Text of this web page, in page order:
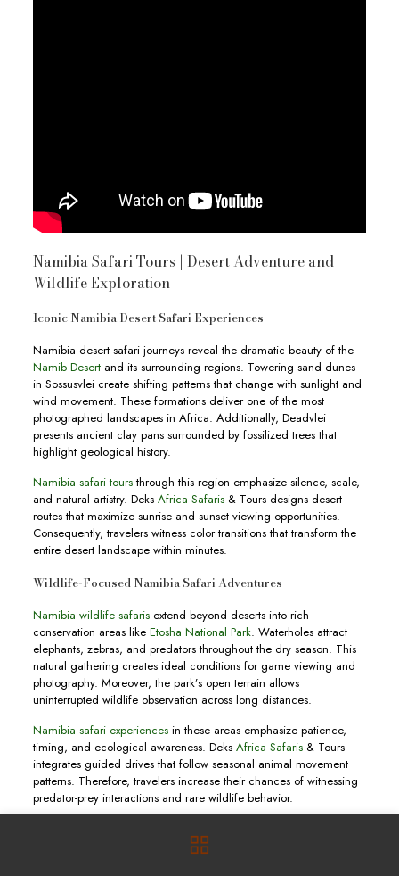
Namibia Safari Tours | Desert Adventure and
Wildlife Exploration
Iconic Namibia Desert Safari Experiences
Namibia desert safari journeys reveal the dramatic beauty of the
Namib Desertand its surrounding regions. Towering sand dunes
in Sossusvlei create shifting patterns that change with sunlight and
wind movement. These formations deliver one of the most
photographed landscapes in Africa. Additionally, Deadvlei
presents ancient clay pans surrounded by fossilized trees that
highlight geological history.
Namibia safari toursthrough this region emphasize silence, scale,
and natural artistry. Deks Africa Safaris& Tours designs desert
routes that maximize sunrise and sunset viewing opportunities.
Consequently, travelers witness color transitions that transform the
entire desert landscape within minutes.
Wildlife-Focused Namibia Safari Adventures
Namibia wildlife safarisextend beyond deserts into rich
conservation areas like Etosha National Park. Waterholes attract
elephants, zebras, and predators throughout the dry season. This
natural gathering creates ideal conditions for game viewing and
photography. Moreover, the park’s open terrain allows
uninterrupted wildlife observation across long distances.
Namibia safari experiencesin these areas emphasize patience,
timing, and ecological awareness. Deks Africa Safaris& Tours
integrates guided drives that follow seasonal animal movement
patterns. Therefore, travelers increase their chances of witnessing
predator-prey interactions and rare wildlife behavior.